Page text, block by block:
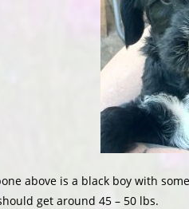
above is a black boy with
get around 45 – 50 lbs.